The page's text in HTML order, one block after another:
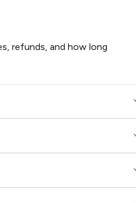
refunds, and how long